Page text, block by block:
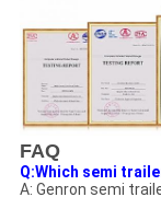
FAQ
Q:Which semi
A: Genron semi